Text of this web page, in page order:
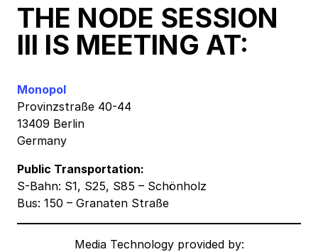
THE NODE SESSION
III IS MEETING AT:
Monopol
Provinzstraße 40-44
13409 Berlin
Germany
Public Transportation:
S-Bahn: S1, S25, S85 – Schönholz
Bus: 150 – Granaten Straße
Media Technology provided by: